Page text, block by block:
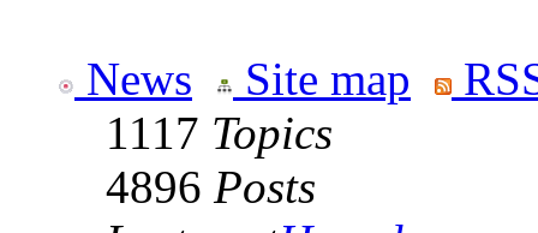
News Site map
1117 Topics
4896 Posts